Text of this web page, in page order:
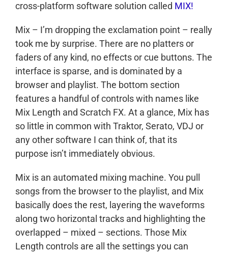
cross-platform software solution called MIX!
Mix – I’m dropping the exclamation point – really
took me by surprise. There are no platters or
faders of any kind, no effects or cue buttons. The
interface is sparse, and is dominated by a
browser and playlist. The bottom section
features a handful of controls with names like
Mix Length and Scratch FX. At a glance, Mix has
so little in common with Traktor, Serato, VDJ or
any other software I can think of, that its
purpose isn’t immediately obvious.
Mix is an automated mixing machine. You pull
songs from the browser to the playlist, and Mix
basically does the rest, layering the waveforms
along two horizontal tracks and highlighting the
overlapped – mixed – sections. Those Mix
Length controls are all the settings you can